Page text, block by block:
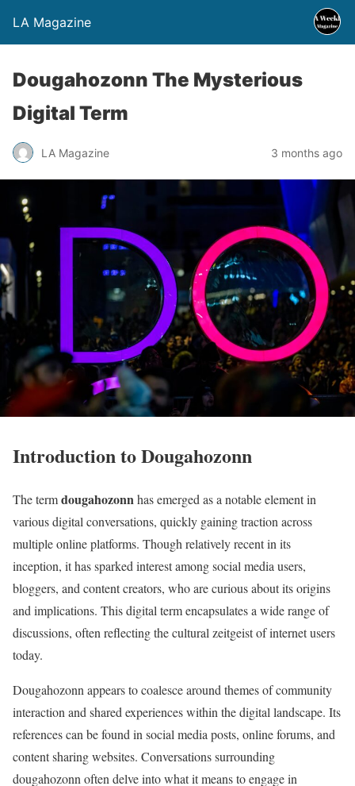
LA Magazine
Dougahozonn The Mysterious
Digital Term
LA Magazine 3 months ago
Introduction to Dougahozonn
The termdougahozonnhas emerged as a notable element in
various digital conversations, quickly gaining traction across
multiple online platforms. Though relatively recent in its
inception, it has sparked interest among social media users,
bloggers, and content creators, who are curious about its origins
and implications. This digital term encapsulates a wide range of
discussions, often reflecting the cultural zeitgeist of internet users
today.
Dougahozonn appears to coalesce around themes of community
interaction and shared experiences within the digital landscape. Its
references can be found in social media posts, online forums, and
content sharing websites. Conversations surrounding
dougahozonn often delve into what it means to engage in